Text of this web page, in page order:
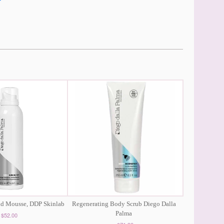
Mousse, DDP Skinlab
$52.00
Regenerating Body Scrub Diego Dalla
Palma